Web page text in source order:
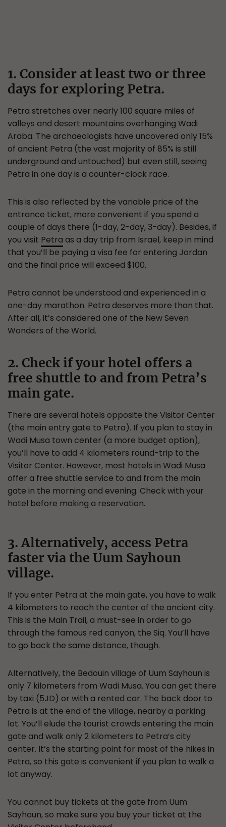
1. Consider at least two or three
days for exploring Petra.
Petra stretches over nearly 100 square miles of
valleys and desert mountains overhanging Wadi
Araba. The archaeologists have uncovered only 15%
of ancient Petra (the vast majority of 85% is still
underground and untouched) but even still, seeing
Petra in one day is a counter-clock race.
This is also reflected by the variable price of the
entrance ticket, more convenient if you spend a
couple of days there (1-day, 2-day, 3-day). Besides, if
you visit Petra as a day trip from Israel, keep in mind
that you’ll be paying a visa fee for entering Jordan
and the final price will exceed $100.
Petra cannot be understood and experienced in a
one-day marathon. Petra deserves more than that.
After all, it’s considered one of the New Seven
Wonders of the World.
2. Check if your hotel offers a
free shuttle to and from Petra’s
main gate.
There are several hotels opposite the Visitor Center
(the main entry gate to Petra). If you plan to stay in
Wadi Musa town center (a more budget option),
you’ll have to add 4 kilometers round-trip to the
Visitor Center. However, most hotels in Wadi Musa
offer a free shuttle service to and from the main
gate in the morning and evening. Check with your
hotel before making a reservation.
3. Alternatively, access Petra
faster via the Uum Sayhoun
village.
If you enter Petra at the main gate, you have to walk
4 kilometers to reach the center of the ancient city.
This is the Main Trail, a must-see in order to go
through the famous red canyon, the Siq. You’ll have
to go back the same distance, though.
Alternatively, the Bedouin village of Uum Sayhoun is
only 7 kilometers from Wadi Musa. You can get there
by taxi (5JD) or with a rented car. The back door to
Petra is at the end of the village, nearby a parking
lot. You’ll elude the tourist crowds entering the main
gate and walk only 2 kilometers to Petra’s city
center. It’s the starting point for most of the hikes in
Petra, so this gate is convenient if you plan to walk a
lot anyway.
You cannot buy tickets at the gate from Uum
Sayhoun, so make sure you buy your ticket at the